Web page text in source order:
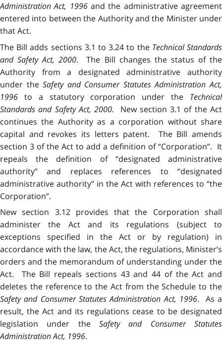
Administration Act, 1996 and the administrative agreement
entered into between the Authority and the Minister under
that Act.
The Bill adds sections 3.1 to 3.24 to the Technical Standards
and Safety Act, 2000. The Bill changes the status of the
Authority from a designated administrative authority
under theSafety and Consumer Statutes Administration Act,
1996 to a statutory corporation under the Technical
Standards and Safety Act, 2000.
New section 3.1 of the Act
continues the Authority as a corporation without share
capital and revokes its letters patent. The Bill amends
section 3 of the Act to add a definition of “Corporation”. It
repeals the definition of “designated administrative
authority” and replaces references to “designated
administrative authority” in the Act with references to “the
Corporation”.
New section 3.12 provides that the Corporation shall
administer the Act and its regulations (subject to
exceptions specified in the Act or by regulation) in
accordance with the law, the Act, the regulations, Minister’s
orders and the memorandum of understanding under the
Act. The Bill repeals sections 43 and 44 of the Act and
deletes the reference to the Act from the Schedule to the
Safety and Consumer Statutes Administration Act, 1996. As a
result, the Act and its regulations cease to be designated
legislation under the Safety and Consumer Statutes
Administration Act, 1996.